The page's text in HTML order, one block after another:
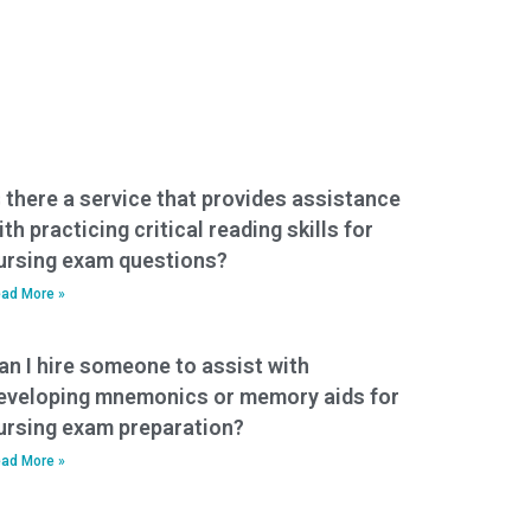
there a service that provides assistance
practicing critical reading skills for
exam questions?
More »
I hire someone to assist with
mnemonics or memory aids for
exam preparation?
More »